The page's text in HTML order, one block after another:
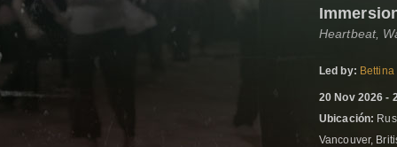
Heartbeat,
Led by:
20 Nov 2026 -
Ubicación:
Vancouver,